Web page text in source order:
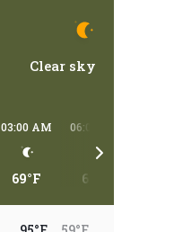
Clear sky
03:00 AM
69°F
06:00 AM
63°F